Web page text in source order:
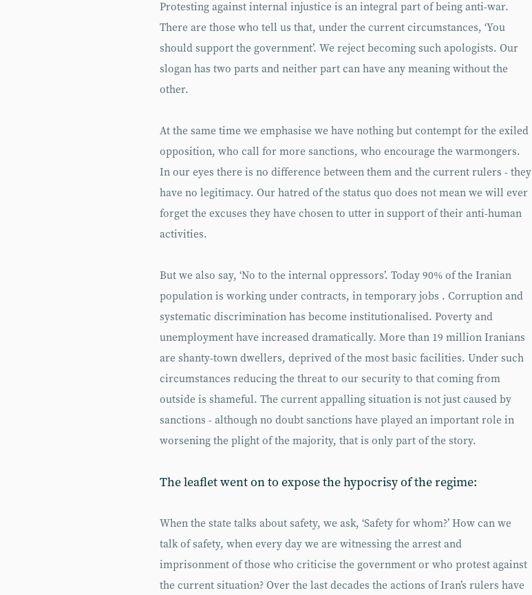
Protesting against internal injustice is an integral part of being anti-war.
There are those who tell us that, under the current circumstances, ‘You
should support the government’. We reject becoming such apologists. Our
slogan has two parts and neither part can have any meaning without the
other.
At the same time we emphasise we have nothing but contempt for the exiled
opposition, who call for more sanctions, who encourage the warmongers.
In our eyes there is no difference between them and the current rulers - they
have no legitimacy. Our hatred of the status quo does not mean we will ever
forget the excuses they have chosen to utter in support of their anti-human
activities.
But we also say, ‘No to the internal oppressors’. Today 90% of the Iranian
population is working under contracts, in temporary jobs . Corruption and
systematic discrimination has become institutionalised. Poverty and
unemployment have increased dramatically. More than 19 million Iranians
are shanty-town dwellers, deprived of the most basic facilities. Under such
circumstances reducing the threat to our security to that coming from
outside is shameful. The current appalling situation is not just caused by
sanctions - although no doubt sanctions have played an important role in
worsening the plight of the majority, that is only part of the story.
The leaflet went on to expose the hypocrisy of the regime:
When the state talks about safety, we ask, ‘Safety for whom?’ How can we
talk of safety, when every day we are witnessing the arrest and
imprisonment of those who criticise the government or who protest against
the current situation? Over the last decades the actions of Iran’s rulers have